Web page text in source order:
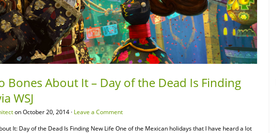
Bones About It – Day of the Dead Is Finding
WSJ
on October 20, 2014 · Leave a Comment
It: Day of the Dead Is Finding New Life One of the Mexican holidays that I have heard a lot